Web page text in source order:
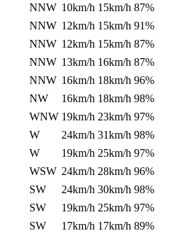
NNW 10km/h 15km/h 87%
NNW 12km/h 15km/h 91%
NNW 12km/h 15km/h 87%
NNW 13km/h 16km/h 87%
NNW 16km/h 18km/h 96%
NW 16km/h 18km/h 98%
WNW 19km/h 23km/h 97%
W 24km/h 31km/h 98%
W 19km/h 25km/h 97%
WSW 24km/h 28km/h 96%
SW 24km/h 30km/h 98%
SW 19km/h 25km/h 97%
SW 17km/h 17km/h 89%